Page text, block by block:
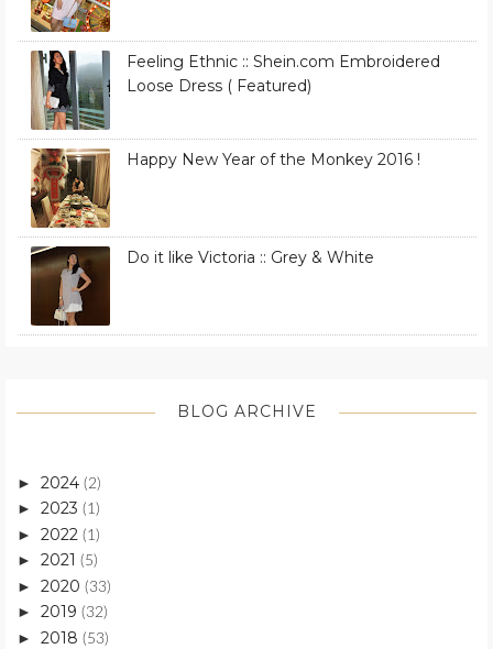
Feeling Ethnic :: Shein.com Embroidered
Loose Dress ( Featured)
Happy New Year of the Monkey 2016 !
Do it like Victoria :: Grey & White
BLOG ARCHIVE
► 2024 (2)
► 2023 (1)
► 2022 (1)
► 2021 (5)
► 2020 (33)
► 2019 (32)
► 2018 (53)